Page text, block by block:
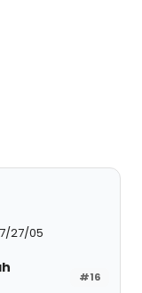
27/05
#16